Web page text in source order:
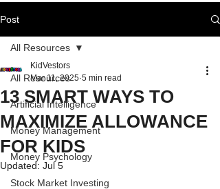
Post
All Resources
Artificial Intelligence
Money Management
Money Psychology
Stock Market Investing
All Resources
13 SMART WAYS TO
MAXIMIZE ALLOWANCE
FOR KIDS
KidVestors
Mar 11, 2025 5 min read
Updated: Jul 5